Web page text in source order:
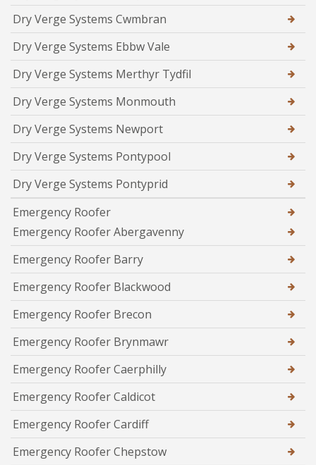
Dry Verge Systems Cwmbran
Dry Verge Systems Ebbw Vale
Dry Verge Systems Merthyr Tydfil
Dry Verge Systems Monmouth
Dry Verge Systems Newport
Dry Verge Systems Pontypool
Dry Verge Systems Pontyprid
Emergency Roofer
Emergency Roofer Abergavenny
Emergency Roofer Barry
Emergency Roofer Blackwood
Emergency Roofer Brecon
Emergency Roofer Brynmawr
Emergency Roofer Caerphilly
Emergency Roofer Caldicot
Emergency Roofer Cardiff
Emergency Roofer Chepstow